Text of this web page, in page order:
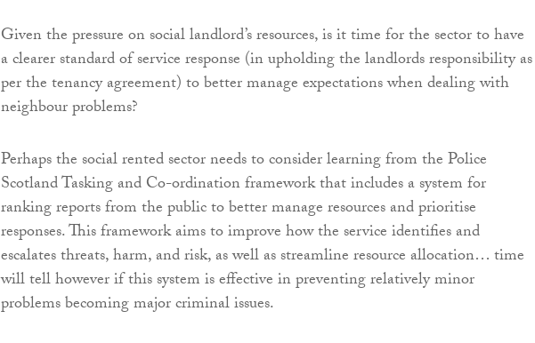
Given the pressure on social landlord’s resources, is it time for the sector to have
a clearer standard of service response (in upholding the landlords responsibility as
per the tenancy agreement) to better manage expectations when dealing with
neighbour problems?
Perhaps the social rented sector needs to consider learning from the Police
Scotland Tasking and Co-ordination framework that includes a system for
ranking reports from the public to better manage resources and prioritise
responses. This framework aims to improve how the service identifies and
escalates threats, harm, and risk, as well as streamline resource allocation… time
will tell however if this system is effective in preventing relatively minor
problems becoming major criminal issues.